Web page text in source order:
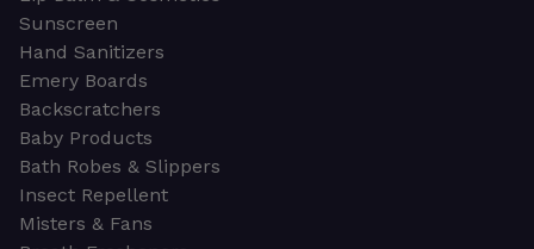
Sunscreen
Hand Sanitizers
Emery Boards
Backscratchers
Baby Products
Bath Robes & Slippers
Insect Repellent
Misters & Fans